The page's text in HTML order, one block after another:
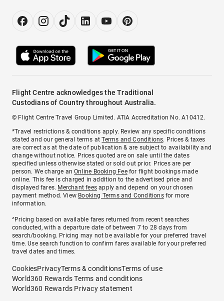
Flight Centre acknowledges the Traditional
Custodians of Country throughout Australia.
© Flight Centre Travel Group Limited. ATIA Accreditation No. A10412.
*Travel restrictions & conditions apply. Review any specific conditions
stated and our general terms atTerms and Conditions. Prices & taxes
are correct as at the date of publication & are subject to availability and
change without notice. Prices quoted are on sale until the dates
specified unless otherwise stated or sold out prior. Prices are per
person. We charge anOnline Booking Feefor flight bookings made
online. This fee is charged in addition to the advertised price and
displayed fares. Merchant fees apply and depend on your chosen
payment method. View Booking Terms and Conditionsfor more
information.
^Pricing based on available fares returned from recent searches
conducted, with a departure date of between 7 to 28 days from
search/booking. Pricing may not be available for your preferred travel
time. Use search function to confirm fares available for your preferred
travel dates and times.
CookiesPrivacyTerms & conditionsTerms of use
World360 Rewards Terms and conditions
World360 Rewards Privacy statement